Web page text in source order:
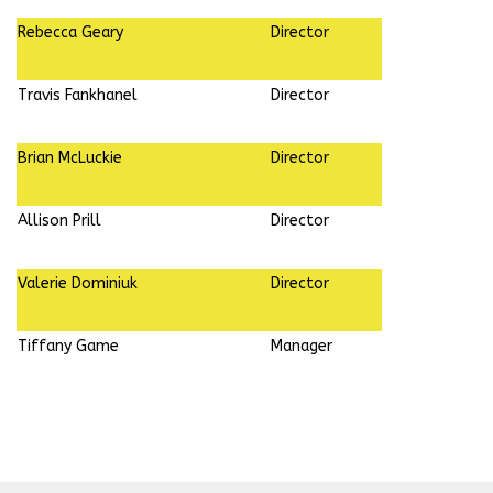
Rebecca Geary Director
Travis Fankhanel Director
Brian McLuckie Director
Allison Prill Director
Valerie Dominiuk Director
Tiffany Game Manager